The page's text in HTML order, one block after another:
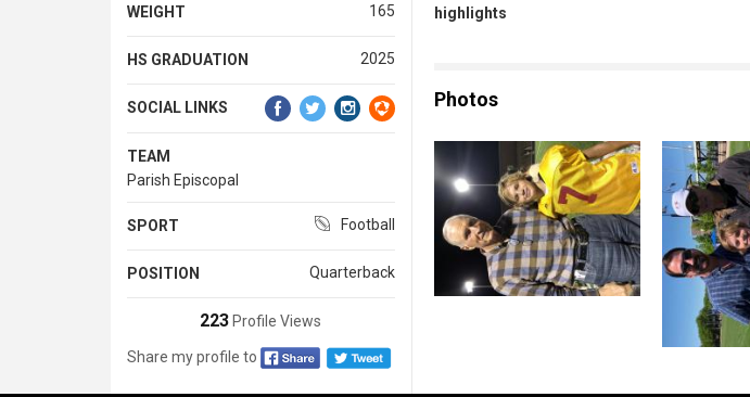
WEIGHT 165
HS GRADUATION 2025
SOCIAL LINKS
TEAM
Parish Episcopal
SPORT Football
POSITION Quarterback
223Profile Views
Share my profile to
highlights
Photos